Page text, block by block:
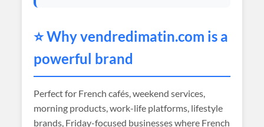
⭐ Whyvendredimatin.com is a
powerful brand
Perfect for French cafés, weekend services,
morning products, work-life platforms, lifestyle
brands, Friday-focused businesses where French